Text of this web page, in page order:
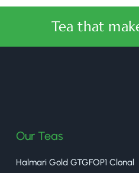
Tea that
Our Teas
Halmari Gold GTGFOP1 Clonal